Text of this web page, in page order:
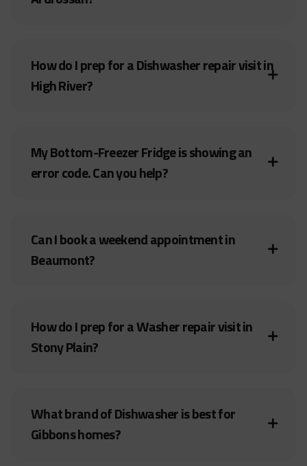
How do I prep for a Dishwasher repair visit in
High River?
My Bottom-Freezer Fridge is showing an
error code. Can you help?
Can I book a weekend appointment in
Beaumont?
How do I prep for a Washer repair visit in
Stony Plain?
What brand of Dishwasher is best for
Gibbons homes?